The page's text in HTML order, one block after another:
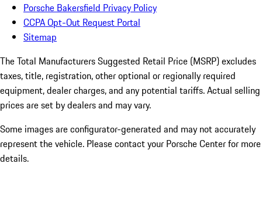
Porsche Bakersfield Privacy Policy
CCPA Opt-Out Request Portal
Sitemap
The Total Manufacturers Suggested Retail Price (MSRP) excludes
taxes, title, registration, other optional or regionally required
equipment, dealer charges, and any potential tariffs. Actual selling
prices are set by dealers and may vary.
Some images are configurator-generated and may not accurately
represent the vehicle. Please contact your Porsche Center for more
details.